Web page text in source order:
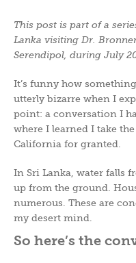
This post is part of a
Lanka visiting Dr.
Serendipol, during July
It’s funny how
utterly bizarre when I
point: a conversation I
where I learned I take
California for granted.
In Sri Lanka, water falls
up from the ground.
numerous. These are
my desert mind.
So here’s the